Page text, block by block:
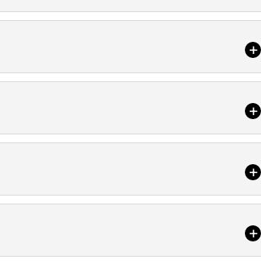
to prepare to be successful,...